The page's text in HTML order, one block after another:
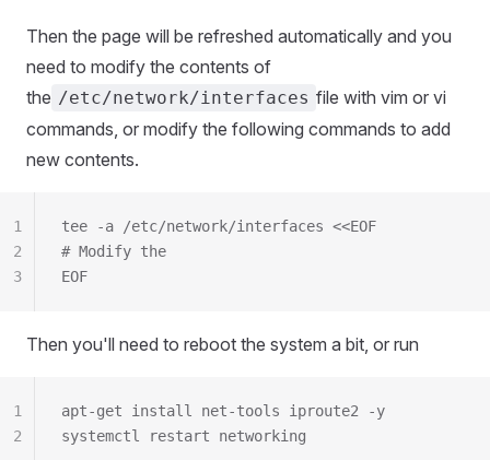
Then the page will be refreshed automatically and you
need to modify the contents of
the /etc/network/interfaces file with vim or vi
commands, or modify the following commands to add
new contents.
tee -a /etc/network/interfaces <<EOF
# Modify the
EOF
1
2
3
Then you'll need to reboot the system a bit, or run
apt-get install net-tools iproute2 -y
systemctl restart networking
1
2